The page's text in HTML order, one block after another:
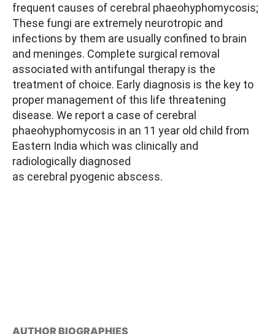
frequent causes of cerebral phaeohyphomycosis;
These fungi are extremely neurotropic and
infections by them are usually confined to brain
and meninges. Complete surgical removal
associated with antifungal therapy is the
treatment of choice. Early diagnosis is the key to
proper management of this life threatening
disease. We report a case of cerebral
phaeohyphomycosis in an 11 year old child from
Eastern India which was clinically and
radiologically diagnosed
as cerebral pyogenic abscess.
AUTHOR BIOGRAPHIES